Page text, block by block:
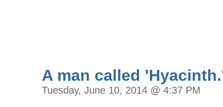
A man called
Tuesday, June 10, 2014 @ 4:37 PM